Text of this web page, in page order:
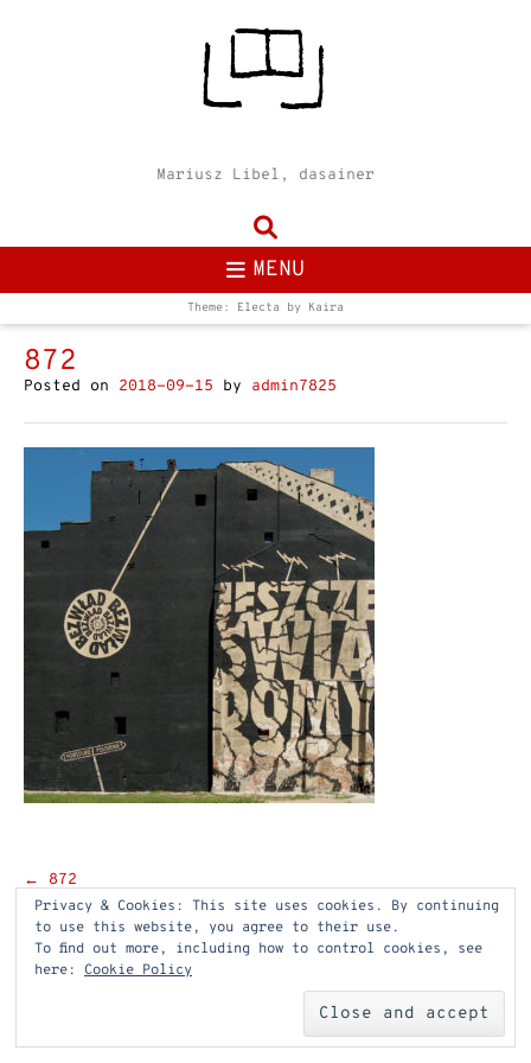
Mariusz Libel, dasainer
MENU
Theme: Electa by Kaira
872
Posted on 2018-09-15 by admin7825
Post
navigation
←
872
Privacy & Cookies: This site uses cookies. By continuing
to use this website, you agree to their use.
To find out more, including how to control cookies, see
here: Cookie Policy